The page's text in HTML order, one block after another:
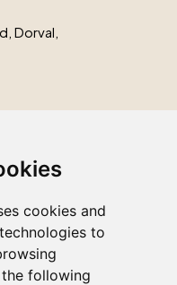
cookies and
to
following
Dorval,